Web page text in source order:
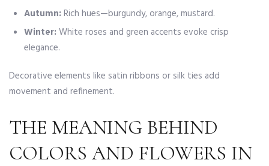
Autumn:Rich hues—burgundy, orange, mustard.
Winter:White roses and green accents evoke crisp
elegance.
Decorative elements like satin ribbons or silk ties add
movement and refinement.
THE MEANING BEHIND
COLORS AND FLOWERS IN